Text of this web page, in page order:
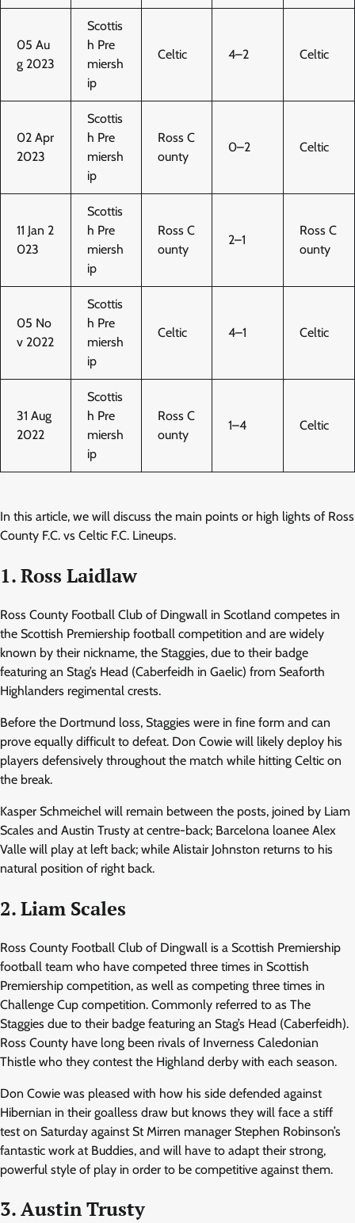
05 Au
g 2023
Scottis
h Pre
miersh
ip
Celtic 4–2 Celtic
02 Apr
2023
Scottis
h Pre
miersh
ip
Ross C
ounty
0–2 Celtic
11 Jan 2
023
Scottis
h Pre
miersh
ip
Ross C
ounty
2–1
Ross C
ounty
05 No
v 2022
Scottis
h Pre
miersh
ip
Celtic 4–1 Celtic
31 Aug
2022
Scottis
h Pre
miersh
ip
Ross C
ounty
1–4 Celtic
In this article, we will discuss the main points or high lights of Ross
County F.C. vs Celtic F.C. Lineups.
1. Ross Laidlaw
Ross County Football Club of Dingwall in Scotland competes in
the Scottish Premiership football competition and are widely
known by their nickname, the Staggies, due to their badge
featuring an Stag’s Head (Caberfeidh in Gaelic) from Seaforth
Highlanders regimental crests.
Before the Dortmund loss, Staggies were in fine form and can
prove equally difficult to defeat. Don Cowie will likely deploy his
players defensively throughout the match while hitting Celtic on
the break.
Kasper Schmeichel will remain between the posts, joined by Liam
Scales and Austin Trusty at centre-back; Barcelona loanee Alex
Valle will play at left back; while Alistair Johnston returns to his
natural position of right back.
2. Liam Scales
Ross County Football Club of Dingwall is a Scottish Premiership
football team who have competed three times in Scottish
Premiership competition, as well as competing three times in
Challenge Cup competition. Commonly referred to as The
Staggies due to their badge featuring an Stag’s Head (Caberfeidh).
Ross County have long been rivals of Inverness Caledonian
Thistle who they contest the Highland derby with each season.
Don Cowie was pleased with how his side defended against
Hibernian in their goalless draw but knows they will face a stiff
test on Saturday against St Mirren manager Stephen Robinson’s
fantastic work at Buddies, and will have to adapt their strong,
powerful style of play in order to be competitive against them.
3. Austin Trusty